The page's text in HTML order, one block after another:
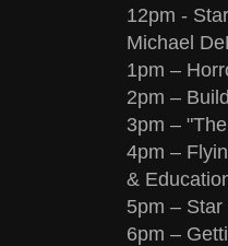
12pm -
Michael
1pm –
2pm –
3pm –
4pm –
&
5pm –
6pm –